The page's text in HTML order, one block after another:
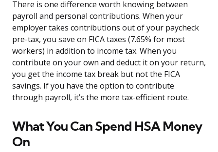
There is one difference worth knowing between
payroll and personal contributions. When your
employer takes contributions out of your paycheck
pre-tax, you save on FICA taxes (7.65% for most
workers) in addition to income tax. When you
contribute on your own and deduct it on your return,
you get the income tax break but not the FICA
savings. If you have the option to contribute
through payroll, it’s the more tax-efficient route.
What You Can Spend HSA Money
On